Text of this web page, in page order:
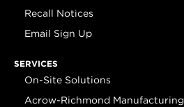
Recall Notices
Email Sign Up
SERVICES
On-Site Solutions
Acrow-Richmond Manufacturing